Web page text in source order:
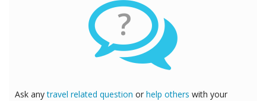
?
Ask anytravel related question or help others with your